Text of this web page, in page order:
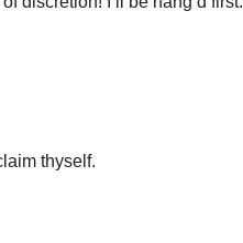
thyself.